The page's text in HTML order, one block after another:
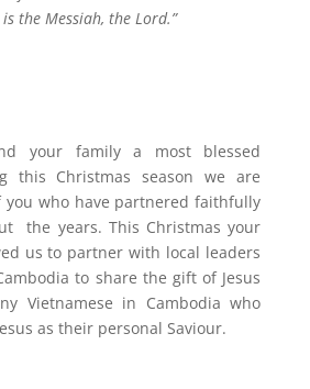
the Messiah, the Lord.”
your family a most blessed
this Christmas season we are
who have partnered faithfully
the years. This Christmas your
us to partner with local leaders
to share the gift of Jesus
Vietnamese in Cambodia who
as their personal Saviour.